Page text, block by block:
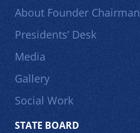
About Founder Chairman
Presidents’ Desk
Media
Gallery
Social Work
STATE BOARD